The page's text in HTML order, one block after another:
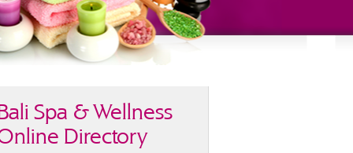
Spa & Wellness
Directory